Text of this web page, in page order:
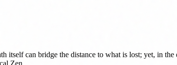
itself can bridge the distance to what is lost; yet, in
Zen